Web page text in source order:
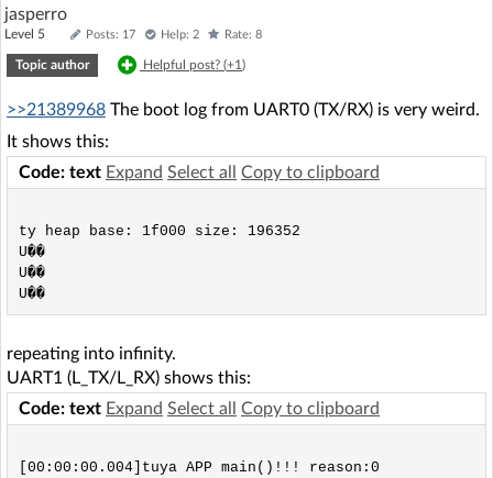
jasperro
Level 5 Posts: 17 Help: 2 Rate: 8
Topic author Helpful post? (+1)
>>21389968 The boot log from UART0 (TX/RX) is very weird.
It shows this:
Code: text Expand Select all Copy to clipboard
ty heap base: 1f000 size: 196352
U��
U��
U��
repeating into infinity.
UART1 (L_TX/L_RX) shows this:
Code: text Expand Select all Copy to clipboard
[00:00:00.004]tuya APP main()!!! reason:0